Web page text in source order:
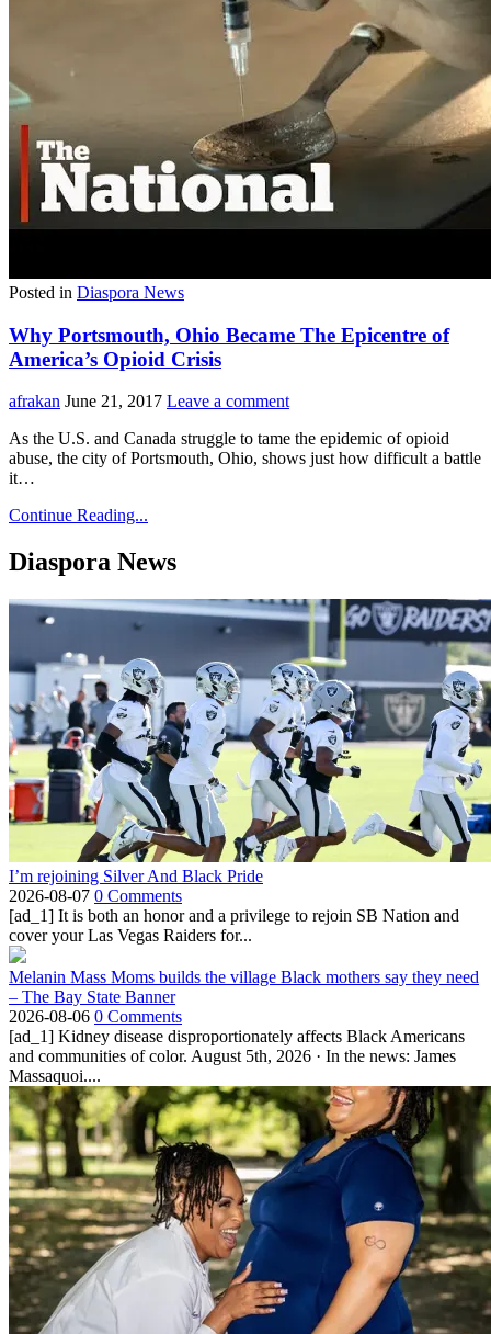
Posted in Diaspora News
Why Portsmouth, Ohio Became The Epicentre of
America’s Opioid Crisis
afrakan June 21, 2017 Leave a comment
As the U.S. and Canada struggle to tame the epidemic of opioid
abuse, the city of Portsmouth, Ohio, shows just how difficult a battle
it…
Continue Reading...
Diaspora News
I’m rejoining Silver And Black Pride
2026-08-07 0 Comments
[ad_1] It is both an honor and a privilege to rejoin SB Nation and
cover your Las Vegas Raiders for...
Melanin Mass Moms builds the village Black mothers say they need
– The Bay State Banner
2026-08-06 0 Comments
[ad_1] Kidney disease disproportionately affects Black Americans
and communities of color. August 5th, 2026 · In the news: James
Massaquoi....